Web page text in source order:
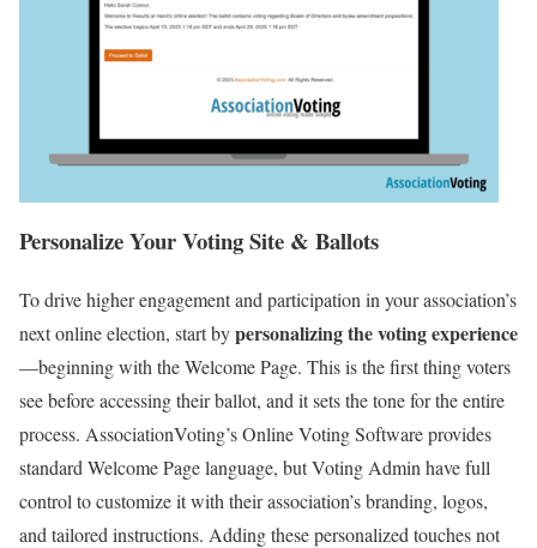
Personalize Your Voting Site & Ballots
To drive higher engagement and participation in your association’s
next online election, start bypersonalizing the voting experience
—beginning with the Welcome Page. This is the first thing voters
see before accessing their ballot, and it sets the tone for the entire
process. AssociationVoting’s Online Voting Software provides
standard Welcome Page language, but Voting Admin have full
control to customize it with their association’s branding, logos,
and tailored instructions. Adding these personalized touches not